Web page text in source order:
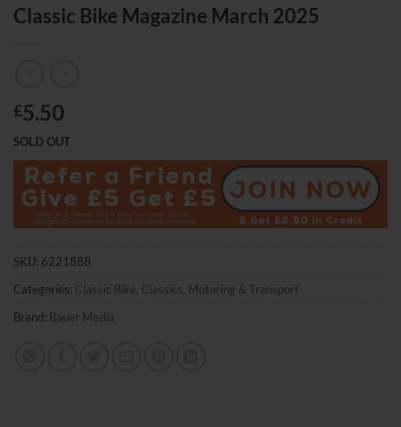
Classic Bike Magazine March 2025
£5.50
SOLD OUT
SKU: 6221888
Categories: Classic Bike, Classics, Motoring & Transport
Brand: Bauer Media